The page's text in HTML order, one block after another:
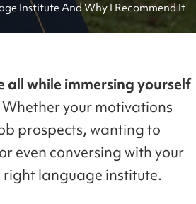
Institute And Why I Recommend It
while immersing yourself
Whether your motivations
prospects, wanting to
even conversing with your
right language institute.